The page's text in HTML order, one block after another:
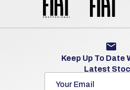
Keep Up To Date
Latest